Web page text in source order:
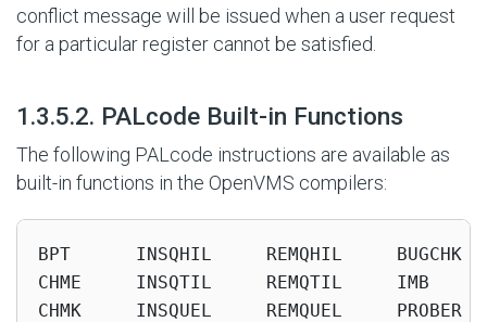
conflict message will be issued when a user request
for a particular register cannot be satisfied.
1.3.5.2. PALcode Built-in Functions
The following PALcode instructions are available as
built-in functions in the OpenVMS compilers:
BPT      INSQHIL     REMQHIL     BUGCHK
CHME     INSQTIL     REMQTIL     IMB
CHMK     INSQUEL     REMQUEL     PROBER